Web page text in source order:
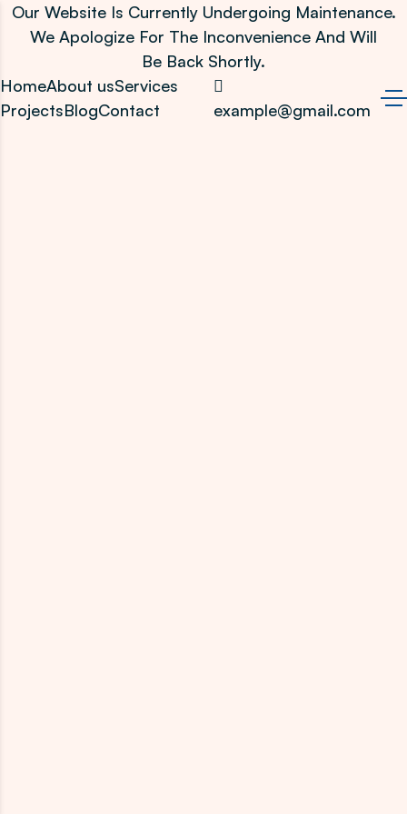
Our Website Is Currently Undergoing Maintenance.
We Apologize For The Inconvenience And Will
Be Back Shortly.
HomeAbout usServices
ProjectsBlogContact example@gmail.com